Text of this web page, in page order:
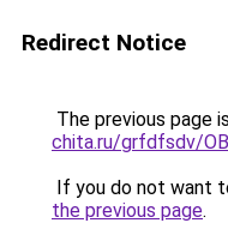
Redirect Notice
The previous page
chita.ru/grfdfsdv/
If you do not want
the previous page.